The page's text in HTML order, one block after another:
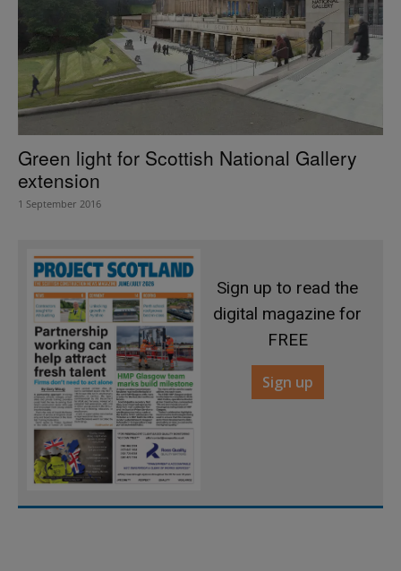
Green light for Scottish National Gallery
extension
1 September 2016
Sign up to read the
digital magazine for
FREE
Sign up